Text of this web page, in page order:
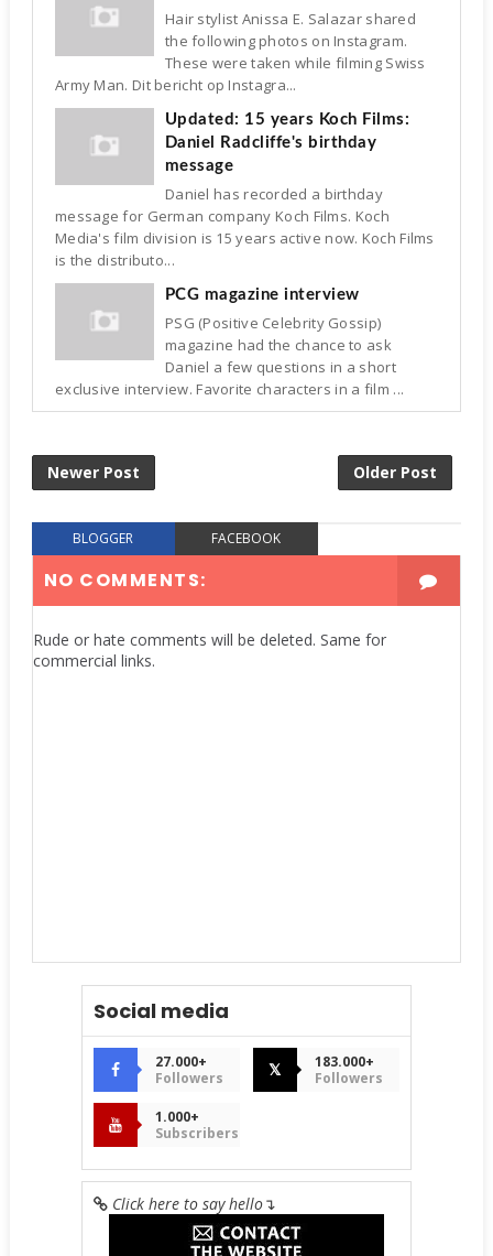
Hair stylist Anissa E. Salazar shared
the following photos on Instagram.
These were taken while filming Swiss
Army Man. Dit bericht op Instagra...
Updated: 15 years Koch Films:
Daniel Radcliffe's birthday
message
Daniel has recorded a birthday
message for German company Koch Films. Koch
Media's film division is 15 years active now. Koch Films
is the distributo...
PCG magazine interview
PSG (Positive Celebrity Gossip)
magazine had the chance to ask
Daniel a few questions in a short
exclusive interview. Favorite characters in a film ...
Newer Post Older Post
BLOGGER FACEBOOK
NO COMMENTS:
Rude or hate comments will be deleted. Same for
commercial links.
Social media
27.000+
Followers
𝕏
183.000+
Followers
1.000+
Subscribers
Click here to say hello↴